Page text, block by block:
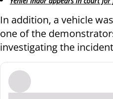
In addition, a vehicle
one of the
investigating the